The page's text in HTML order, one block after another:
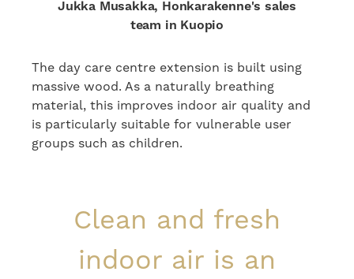
Jukka Musakka, Honkarakenne's sales
team in Kuopio
The day care centre extension is built using
massive wood. As a naturally breathing
material, this improves indoor air quality and
is particularly suitable for vulnerable user
groups such as children.
Clean and fresh
indoor air is an